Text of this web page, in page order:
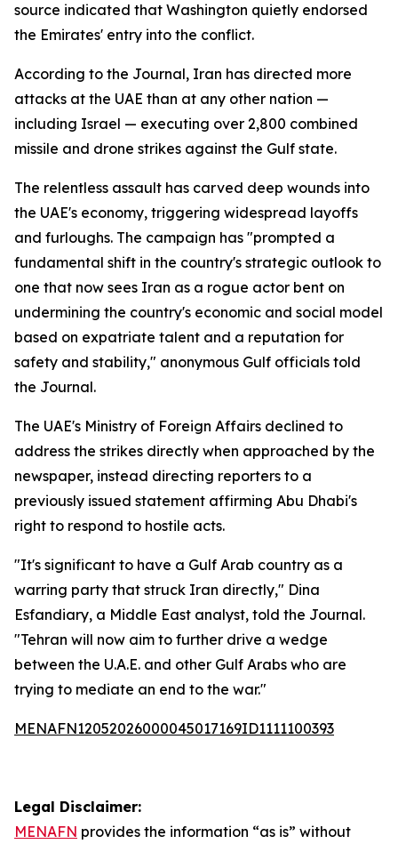
source indicated that Washington quietly endorsed
the Emirates' entry into the conflict.
According to the Journal, Iran has directed more
attacks at the UAE than at any other nation —
including Israel — executing over 2,800 combined
missile and drone strikes against the Gulf state.
The relentless assault has carved deep wounds into
the UAE's economy, triggering widespread layoffs
and furloughs. The campaign has "prompted a
fundamental shift in the country's strategic outlook to
one that now sees Iran as a rogue actor bent on
undermining the country's economic and social model
based on expatriate talent and a reputation for
safety and stability," anonymous Gulf officials told
the Journal.
The UAE's Ministry of Foreign Affairs declined to
address the strikes directly when approached by the
newspaper, instead directing reporters to a
previously issued statement affirming Abu Dhabi's
right to respond to hostile acts.
"It's significant to have a Gulf Arab country as a
warring party that struck Iran directly," Dina
Esfandiary, a Middle East analyst, told the Journal.
"Tehran will now aim to further drive a wedge
between the U.A.E. and other Gulf Arabs who are
trying to mediate an end to the war."
MENAFN12052026000045017169ID1111100393
Legal Disclaimer:
MENAFN provides the information “as is” without